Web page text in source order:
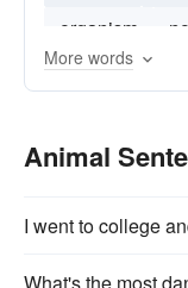
organism
microbe
More words
Animal
I went to college